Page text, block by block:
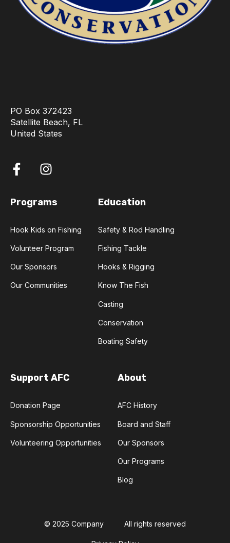
PO Box 372423
Satellite Beach, FL
United States
Programs
Hook Kids on Fishing
Volunteer Program
Our Sponsors
Our Communities
Education
Safety & Rod Handling
Fishing Tackle
Hooks & Rigging
Know The Fish
Casting
Conservation
Boating Safety
Support AFC
Donation Page
Sponsorship Opportunities
Volunteering Opportunities
About
AFC History
Board and Staff
Our Sponsors
Our Programs
Blog
© 2025 Company All rights reserved